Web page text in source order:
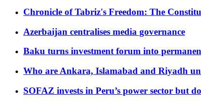
Chronicle of Tabriz's Freedom: The
Azerbaijan centralises media governance
Baku turns investment forum into
Who are Ankara, Islamabad and Riyadh
SOFAZ invests in Peru’s power sector but